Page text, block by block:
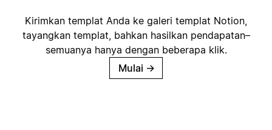
Kirimkan templat Anda ke galeri templat Notion,
tayangkan templat, bahkan hasilkan pendapatan–
semuanya hanya dengan beberapa klik.
Mulai →